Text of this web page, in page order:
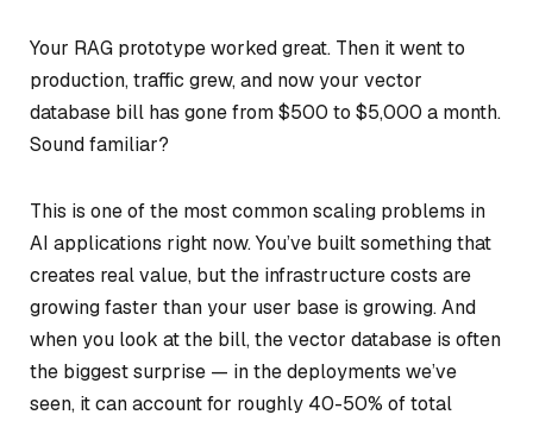
Your RAG prototype worked great. Then it went to
production, traffic grew, and now your vector
database bill has gone from $500 to $5,000 a month.
Sound familiar?
This is one of the most common scaling problems in
AI applications right now. You’ve built something that
creates real value, but the infrastructure costs are
growing faster than your user base is growing. And
when you look at the bill, the vector database is often
the biggest surprise — in the deployments we’ve
seen, it can account for roughly 40-50% of total